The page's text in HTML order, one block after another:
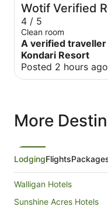
Wotif Verified
4 / 5
Clean room
A verified
Kondari Resort
Posted 2 hours ago
More
LodgingFlights
Walligan Hotels
Sunshine Acres Hotels